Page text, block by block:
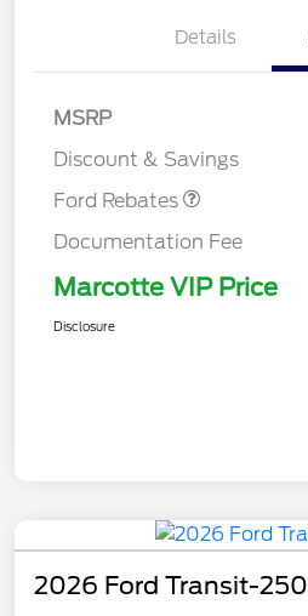
Details
MSRP
Discount & Savings
Ford Rebates
SSE Down Payment
Documentation Fee
Marcotte VIP Price
Disclosure
2026 Ford Transit-250